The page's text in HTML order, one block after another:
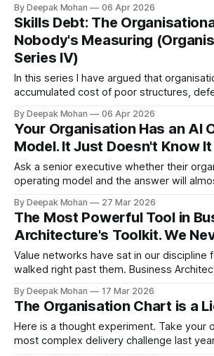
its consequences have reached into the
people far beyond the conflict zone. Fuel
By Deepak Mohan 06 Apr 2026
Skills Debt: The
Nobody's Measuring
Series IV)
In this series I have argued that
accumulated cost of poor structures,
that belongs on the management agenda
financial and technical debt. In Part II, I
taxonomy: Decision Debt, Control Debt,
By Deepak Mohan 06 Apr 2026
Your Organisation Has an AI
Model. It Just Doesn't Know
Ask a senior executive whether their
operating model and the answer will
exists. It is just not the one anyone designed. Over the
two years, most organisations have
sprawling,
By Deepak Mohan 27 Mar 2026
The Most Powerful Tool in
Architecture's Toolkit. We
Value networks have sat in our discipline
walked right past them. Business Architecture has a
convincing organisations that capability
answer. When that didn’t stick, we
streams. When that felt too
By Deepak Mohan 17 Mar 2026
The Organisation Chart is a
Here is a thought experiment. Take your
most complex delivery challenge last